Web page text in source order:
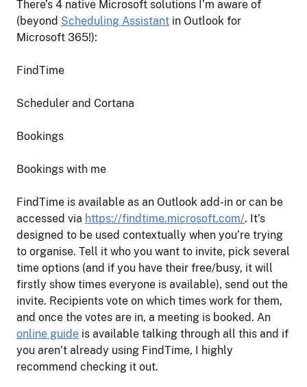
There’s 4 native Microsoft solutions I’m aware of
(beyond Scheduling Assistant in Outlook for
Microsoft 365!):
FindTime
Scheduler and Cortana
Bookings
Bookings with me
FindTime is available as an Outlook add-in or can be
accessed via https://findtime.microsoft.com/. It’s
designed to be used contextually when you’re trying
to organise. Tell it who you want to invite, pick several
time options (and if you have their free/busy, it will
firstly show times everyone is available), send out the
invite. Recipients vote on which times work for them,
and once the votes are in, a meeting is booked. An
online guide is available talking through all this and if
you aren’t already using FindTime, I highly
recommend checking it out.